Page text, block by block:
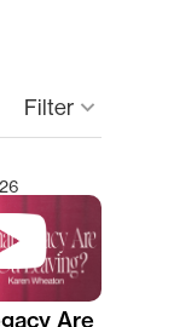
Filter keyboard_arrow_down
Are